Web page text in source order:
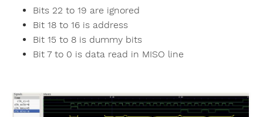
Bits 22 to 19 are ignored
Bit 18 to 16 is address
Bit 15 to 8 is dummy bits
Bit 7 to 0 is data read in MISO line